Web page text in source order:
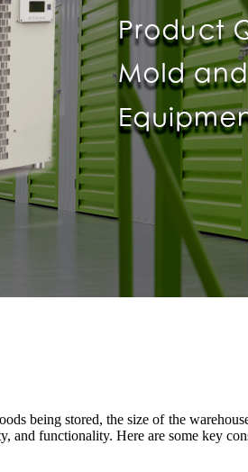
being stored, the size of the
functionality. Here are some key